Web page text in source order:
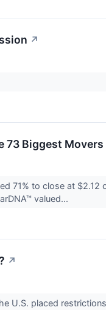
↗
73 Biggest
71% to close at
valued...
↗
U.S. placed